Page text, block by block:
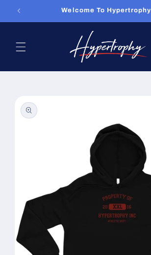
Skip to
Welcome To Hypertrophy
product
information